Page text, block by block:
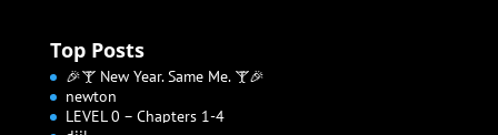
Top Posts
🎉🍸 New Year. Same Me. 🍸🎉
newton
LEVEL 0 – Chapters 1-4